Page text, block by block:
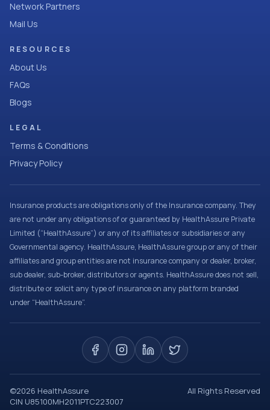
Network Partners
Mail Us
RESOURCES
About Us
FAQs
Blogs
LEGAL
Terms & Conditions
Privacy Policy
Insurance products are obligations only of the Insurance company. They
are not under any obligations of or guaranteed by HealthAssure Private
Limited (“HealthAssure”) or any of its affiliates or subsidiaries or any
Governmental agency. HealthAssure, HealthAssure group or any of their
affiliates and group entities are not insurance company or dealer, broker,
sub dealer, sub-broker, distributors or agents. HealthAssure does not sell,
distribute or solicit any type of insurance on any platform branded
under “HealthAssure”.
©2026 HealthAssure
All Rights Reserved
CIN U85100MH2011PTC223007